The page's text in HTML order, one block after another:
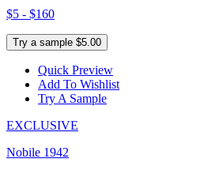
$5 - $160
Try a sample $5.00
Quick Preview
Add To Wishlist
Try A Sample
EXCLUSIVE
Nobile 1942